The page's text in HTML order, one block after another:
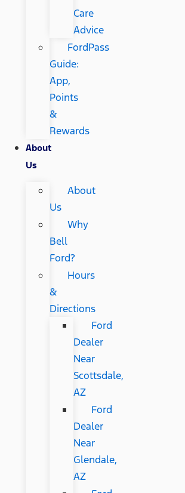
Care
Advice
FordPass
Guide:
App,
Points
&
Rewards
About
Us
About
Us
Why
Bell
Ford?
Hours
&
Directions
Ford
Dealer
Near
Scottsdale,
AZ
Ford
Dealer
Near
Glendale,
AZ